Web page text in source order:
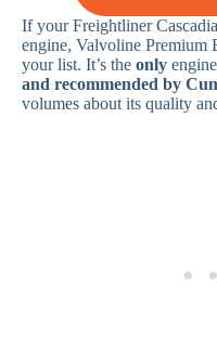
If your Freightliner
engine, Valvoline Premium
your list. It’s the only
and recommended by
volumes about its quality